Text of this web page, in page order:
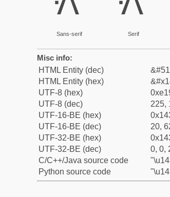
Sans-serif Serif
Misc info:
HTML Entity (dec)
HTML Entity (hex)
UTF-8 (hex)
UTF-8 (dec)
225,
UTF-16-BE (hex)
UTF-16-BE (dec)
20,
UTF-32-BE (hex)
UTF-32-BE (dec)
0, 0,
C/C++/Java source code
Python source code